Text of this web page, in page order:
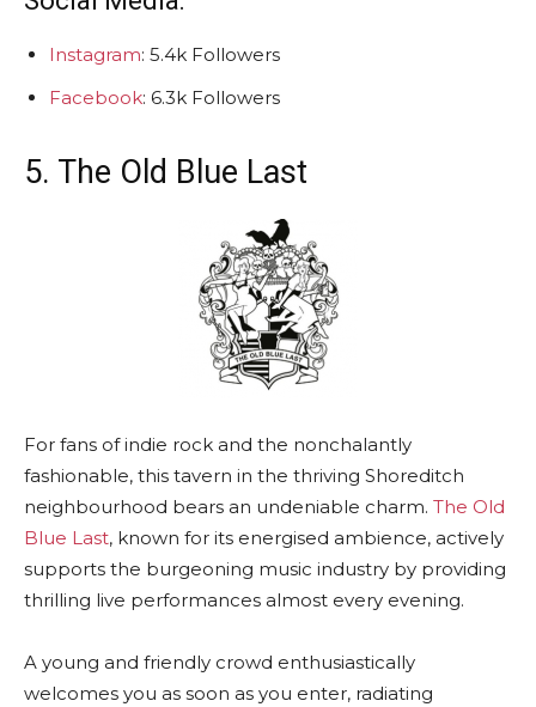
Instagram: 5.4k Followers
Facebook: 6.3k Followers
5. The Old Blue Last
For fans of indie rock and the nonchalantly
fashionable, this tavern in the thriving Shoreditch
neighbourhood bears an undeniable charm. The Old
Blue Last, known for its energised ambience, actively
supports the burgeoning music industry by providing
thrilling live performances almost every evening.
A young and friendly crowd enthusiastically
welcomes you as soon as you enter, radiating